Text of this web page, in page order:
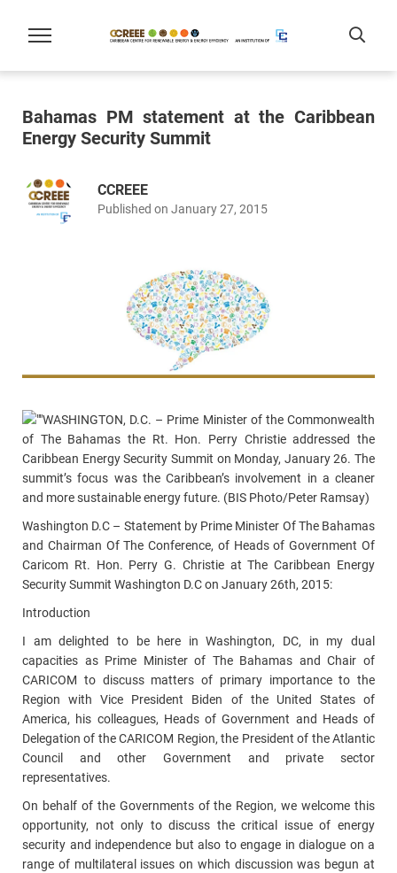
Bahamas PM statement at the Caribbean
Energy Security Summit
CCREEE
Published on January 27, 2015
WASHINGTON, D.C. – Prime Minister of the Commonwealth
of The Bahamas the Rt. Hon. Perry Christie addressed the
Caribbean Energy Security Summit on Monday, January 26. The
summit’s focus was the Caribbean’s involvement in a cleaner
and more sustainable energy future. (BIS Photo/Peter Ramsay)
Washington D.C – Statement by Prime Minister Of The Bahamas
and Chairman Of The Conference, of Heads of Government Of
Caricom Rt. Hon. Perry G. Christie at The Caribbean Energy
Security Summit Washington D.C on January 26th, 2015:
Introduction
I am delighted to be here in Washington, DC, in my dual
capacities as Prime Minister of The Bahamas and Chair of
CARICOM to discuss matters of primary importance to the
Region with Vice President Biden of the United States of
America, his colleagues, Heads of Government and Heads of
Delegation of the CARICOM Region, the President of the Atlantic
Council and other Government and private sector
representatives.
On behalf of the Governments of the Region, we welcome this
opportunity, not only to discuss the critical issue of energy
security and independence but also to engage in dialogue on a
range of multilateral issues on which discussion was begun at